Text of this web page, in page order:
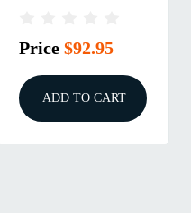
Price $92.95
ADD TO CART